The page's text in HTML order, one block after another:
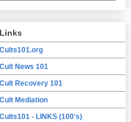
Links
Cults101.org
Cult News 101
Cult Recovery 101
Cult Mediation
Cults101 - LINKS (100's)